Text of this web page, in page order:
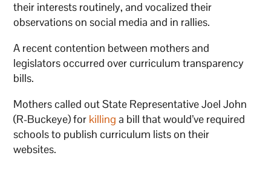
their interests routinely, and vocalized their
observations on social media and in rallies.
A recent contention between mothers and
legislators occurred over curriculum transparency
bills.
Mothers called out State Representative Joel John
(R-Buckeye) for killing a bill that would’ve required
schools to publish curriculum lists on their
websites.